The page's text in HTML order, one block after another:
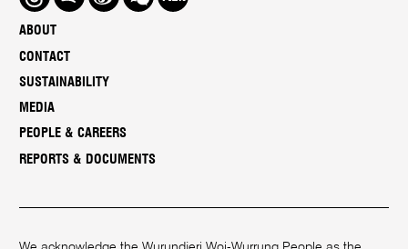
ABOUT
CONTACT
SUSTAINABILITY
MEDIA
PEOPLE & CAREERS
REPORTS & DOCUMENTS
Chat